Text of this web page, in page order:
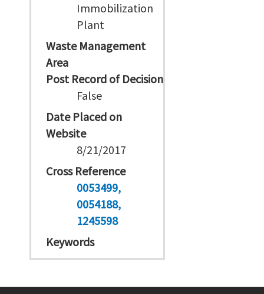
Immobilization
Plant
Waste Management
Area
Post Record of Decision
False
Date Placed on
Website
8/21/2017
Cross Reference
0053499
0054188
1245598
Keywords